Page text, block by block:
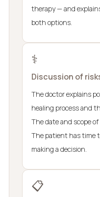
therapy — and
both options.
⚕️
Discussion of
The doctor explains
healing process and
The date and scope
The patient has time
making a decision.
📋